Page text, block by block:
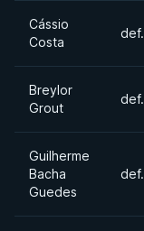
Cássio
Costa
def.
Breylor
Grout
def.
Guilherme
Bacha
Guedes
def.